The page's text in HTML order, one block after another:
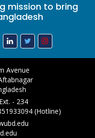
mission to bring
Avenue
- 234
(Hotline)